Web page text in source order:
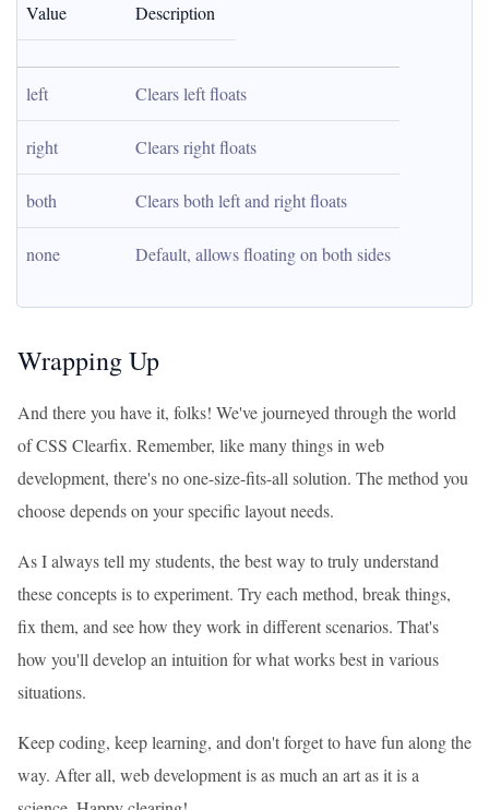
Value Description
left Clears left floats
right Clears right floats
both Clears both left and right floats
none Default, allows floating on both sides
Wrapping Up
And there you have it, folks! We've journeyed through the world
of CSS Clearfix. Remember, like many things in web
development, there's no one-size-fits-all solution. The method you
choose depends on your specific layout needs.
As I always tell my students, the best way to truly understand
these concepts is to experiment. Try each method, break things,
fix them, and see how they work in different scenarios. That's
how you'll develop an intuition for what works best in various
situations.
Keep coding, keep learning, and don't forget to have fun along the
way. After all, web development is as much an art as it is a